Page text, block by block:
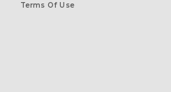
Terms Of Use